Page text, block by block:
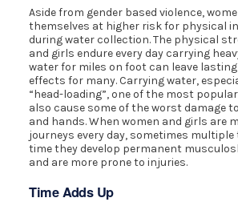
Aside from gender based violence,
themselves at higher risk for physical
during water collection. The physical
and girls endure every day carrying
water for miles on foot can leave
effects for many. Carrying water,
“head-loading”, one of the most
also cause some of the worst damage
and hands. When women and girls are
journeys every day, sometimes multiple
time they develop permanent
and are more prone to injuries.
Time Adds Up